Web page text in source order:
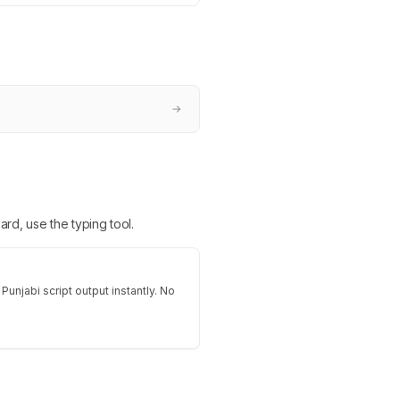
→
use the typing tool.
script output instantly. No